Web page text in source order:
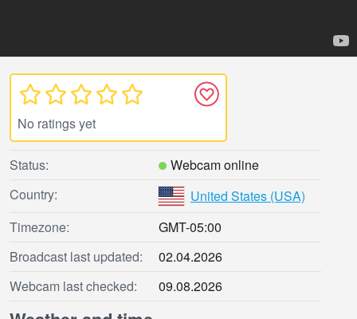
No ratings yet
Status:
Webcam online
Country:
United States (USA)
Timezone:
GMT-05:00
Broadcast last updated:
02.04.2026
Webcam last checked:
09.08.2026